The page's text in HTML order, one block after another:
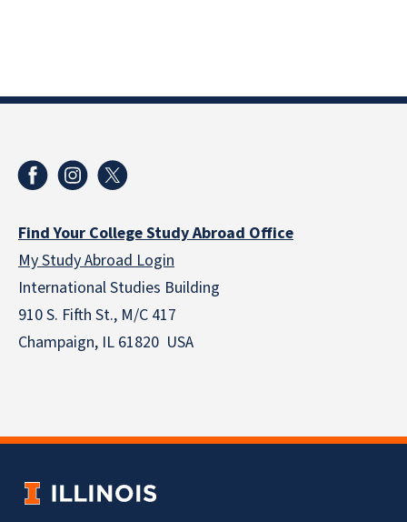
Find Your College Study Abroad Office
My Study Abroad Login
International Studies Building
910 S. Fifth St., M/C 417
Champaign, IL 61820 USA